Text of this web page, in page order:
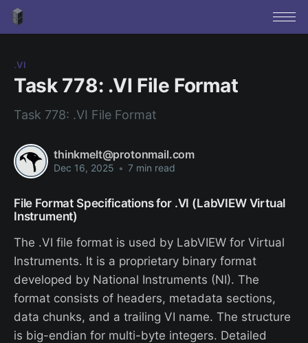
.VI
Task 778: .VI File Format
Task 778: .VI File Format
thinkmelt@protonmail.com
Dec 16, 2025 • 7 min read
File Format Specifications for .VI (LabVIEW Virtual
Instrument)
The .VI file format is used by LabVIEW for Virtual
Instruments. It is a proprietary binary format
developed by National Instruments (NI). The
format consists of headers, metadata sections,
data chunks, and a trailing VI name. The structure
is big-endian for multi-byte integers. Detailed